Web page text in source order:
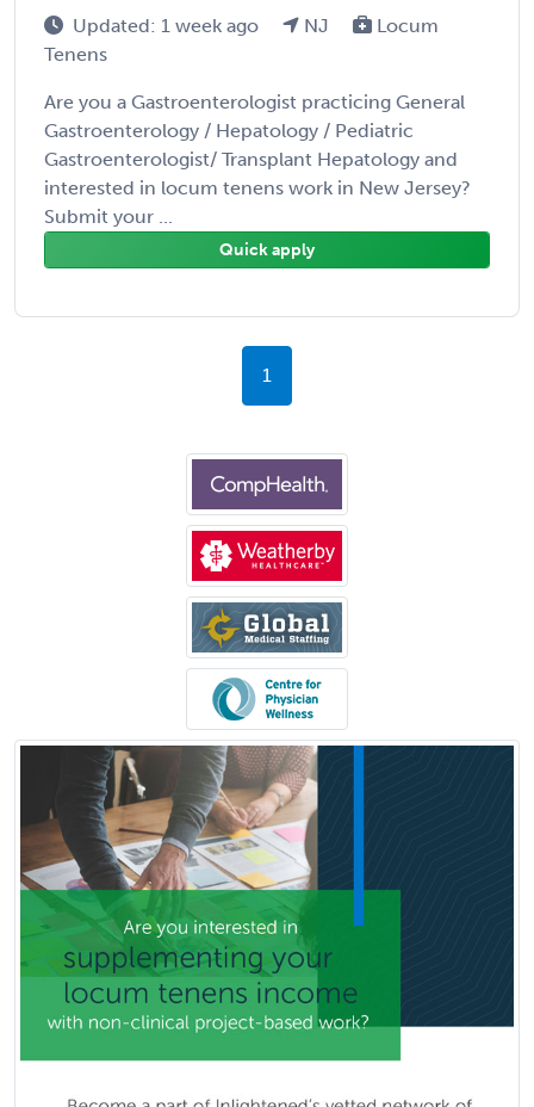
Updated: 1 week ago NJ
Locum
Tenens
Are you a Gastroenterologist practicing General
Gastroenterology / Hepatology / Pediatric
Gastroenterologist/ Transplant Hepatology and
interested in locum tenens work in New Jersey?
Submit your ...
Quick apply
1